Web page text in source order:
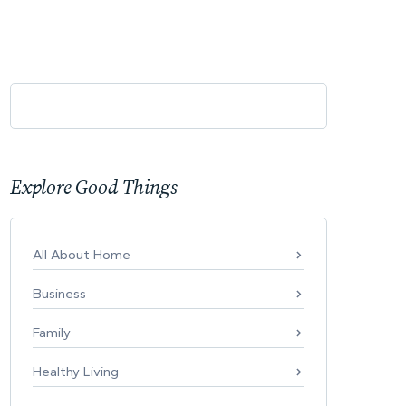
Explore Good Things
All About Home
Business
Family
Healthy Living